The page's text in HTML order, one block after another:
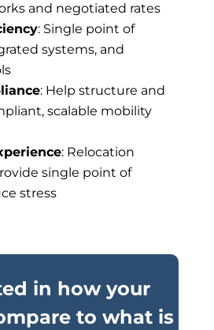
and negotiated rates
: Single point of
systems, and
: Help structure and
scalable mobility
: Relocation
single point of
stress
in how your
to what is